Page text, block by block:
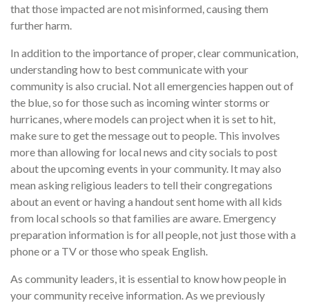
that those impacted are not misinformed, causing them
further harm.
In addition to the importance of proper, clear communication,
understanding how to best communicate with your
community is also crucial. Not all emergencies happen out of
the blue, so for those such as incoming winter storms or
hurricanes, where models can project when it is set to hit,
make sure to get the message out to people. This involves
more than allowing for local news and city socials to post
about the upcoming events in your community. It may also
mean asking religious leaders to tell their congregations
about an event or having a handout sent home with all kids
from local schools so that families are aware. Emergency
preparation information is for all people, not just those with a
phone or a TV or those who speak English.
As community leaders, it is essential to know how people in
your community receive information. As we previously